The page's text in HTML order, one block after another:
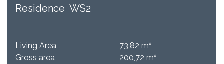
Residence WS2
Living Area
Gross area
73,82 m²
200,72 m²